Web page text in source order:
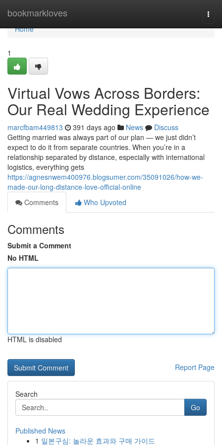
bookmarkloves
Home
Home
1
Virtual Vows Across Borders:
Our Real Wedding Experience
marcfbam449813 391 days ago News
Discuss
Getting married was always part of our plan — we just didn’t
expect to do it from separate countries. When you’re in a
relationship separated by distance, especially with international
logistics, everything gets
https://agnesnwem400976.blogsumer.com/35091026/how-we-
made-our-long-distance-love-official-online
Comments
Who Upvoted
Comments
Submit a Comment
No HTML
HTML is disabled
Report Page
Search
Go
Published News
1 일본구심: 놀라운 효과와 구매 가이드